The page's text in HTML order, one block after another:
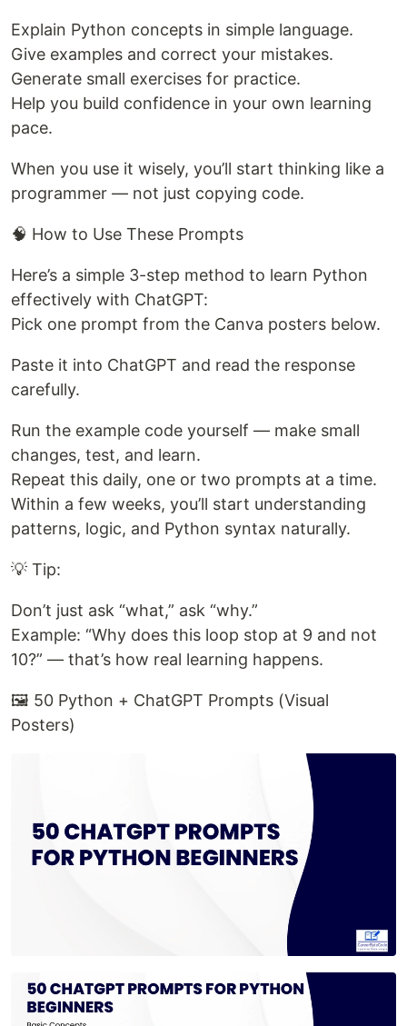
Explain Python concepts in simple language.
Give examples and correct your mistakes.
Generate small exercises for practice.
Help you build confidence in your own learning
pace.
When you use it wisely, you’ll start thinking like a
programmer — not just copying code.
🧠 How to Use These Prompts
Here’s a simple 3-step method to learn Python
effectively with ChatGPT:
Pick one prompt from the Canva posters below.
Paste it into ChatGPT and read the response
carefully.
Run the example code yourself — make small
changes, test, and learn.
Repeat this daily, one or two prompts at a time.
Within a few weeks, you’ll start understanding
patterns, logic, and Python syntax naturally.
💡 Tip:
Don’t just ask “what,” ask “why.”
Example: “Why does this loop stop at 9 and not
10?” — that’s how real learning happens.
🖼️ 50 Python + ChatGPT Prompts (Visual
Posters)